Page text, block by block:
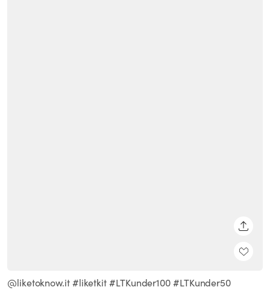
@liketoknow.it #liketkit #LTKunder100 #LTKunder50